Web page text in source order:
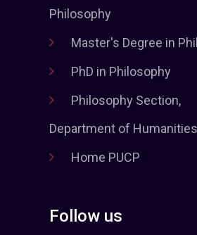
Philosophy
Master's Degree in
PhD in Philosophy
Philosophy Section,
Department of Humanities
Home PUCP
Follow us